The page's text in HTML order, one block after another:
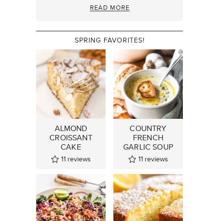
READ MORE
SPRING FAVORITES!
ALMOND
CROISSANT
CAKE
11 reviews
COUNTRY
FRENCH
GARLIC SOUP
11 reviews